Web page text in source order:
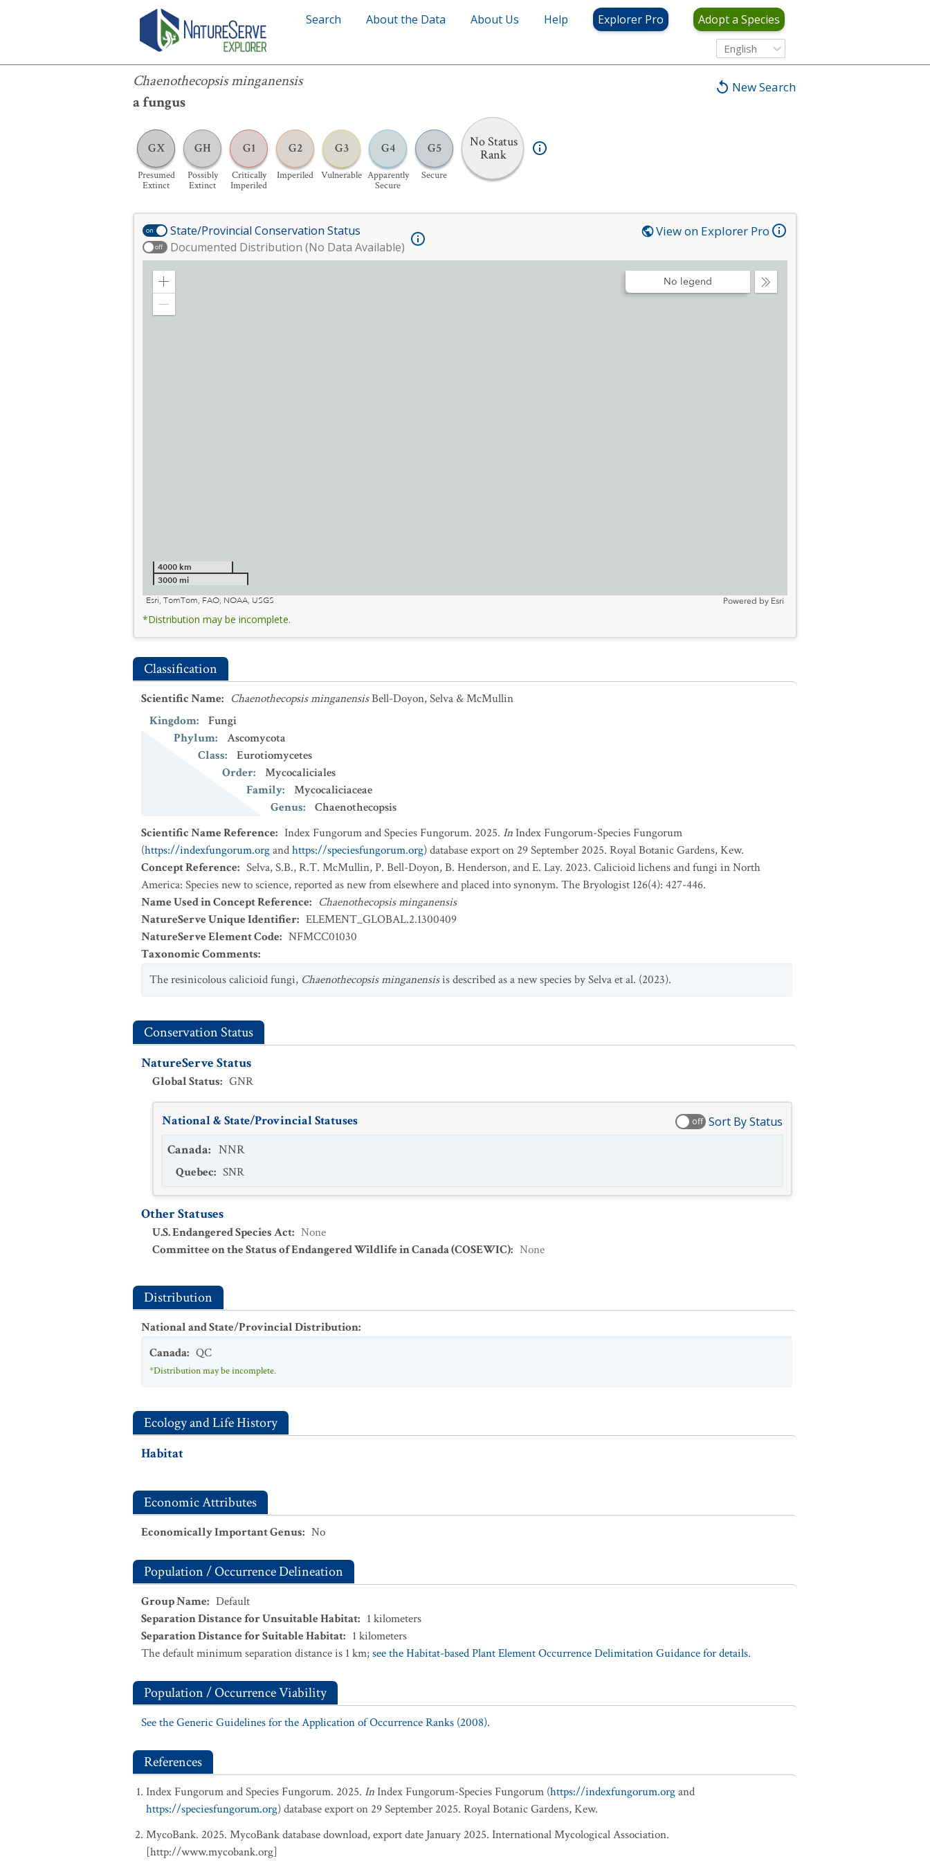
Search About the Data About Us Help Explorer Pro Adopt a Species
English
New Search
Chaenothecopsis minganensis
a fungus
GX
Presumed
Extinct
GH
Possibly
Extinct
G1
Critically
Imperiled
G2
Imperiled
G3
Vulnerable
G4
Apparently
Secure
G5
Secure
No Status
Rank
Chaenothecopsis minganensis
on State/Provincial Conservation Status
off Documented Distribution (No Data Available)
View on Explorer Pro
Zoom
Collapse
No legend
4000 km
3000 mi
Esri, TomTom, FAO, NOAA, USGS
Powered by Esri
*Distribution may be incomplete.
Classification
Scientific Name: Chaenothecopsis minganensisBell-Doyon, Selva & McMullin
Kingdom:
Fungi
Phylum:
Ascomycota
Class:
Eurotiomycetes
Order:
Mycocaliciales
Family:
Mycocaliciaceae
Genus:
Chaenothecopsis
Scientific Name Reference: Index Fungorum and Species Fungorum. 2025. InIndex Fungorum-Species Fungorum
(https://indexfungorum.organdhttps://speciesfungorum.org) database export on 29 September 2025. Royal Botanic Gardens, Kew.
Concept Reference: Selva, S.B., R.T. McMullin, P. Bell-Doyon, B. Henderson, and E. Lay. 2023. Calicioid lichens and fungi in North
America: Species new to science, reported as new from elsewhere and placed into synonym. The Bryologist 126(4): 427-446.
Name Used in Concept Reference: Chaenothecopsis minganensis
NatureServe Unique Identifier: ELEMENT_GLOBAL.2.1300409
NatureServe Element Code: NFMCC01030
Taxonomic Comments:
The resinicolous calicioid fungi, Chaenothecopsis minganensisis described as a new species by Selva et al. (2023).
Conservation Status
NatureServe Status
Global Status: GNR
National & State/Provincial Statuses off Sort By Status
Canada: NNR
Quebec: SNR
Other Statuses
U.S. Endangered Species Act: None
Committee on the Status of Endangered Wildlife in Canada (COSEWIC): None
Distribution
National and State/Provincial Distribution:
Canada: QC
*Distribution may be incomplete.
Ecology and Life History
Habitat
Economic Attributes
Economically Important Genus: No
Population / Occurrence Delineation
Group Name: Default
Separation Distance for Unsuitable Habitat: 1 kilometers
Separation Distance for Suitable Habitat: 1 kilometers
The default minimum separation distance is 1 km;see the Habitat-based Plant Element Occurrence Delimitation Guidance for details.
Population / Occurrence Viability
See the Generic Guidelines for the Application of Occurrence Ranks (2008).
References
Index Fungorum and Species Fungorum. 2025. InIndex Fungorum-Species Fungorum (https://indexfungorum.organd
https://speciesfungorum.org) database export on 29 September 2025. Royal Botanic Gardens, Kew.
MycoBank. 2025. MycoBank database download, export date January 2025. International Mycological Association.
[http://www.mycobank.org]